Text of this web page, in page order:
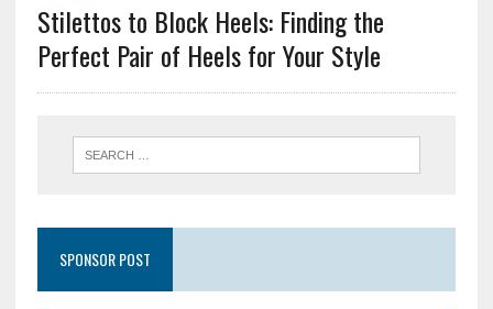
Stilettos to Block Heels: Finding the
Perfect Pair of Heels for Your Style
SPONSOR POST